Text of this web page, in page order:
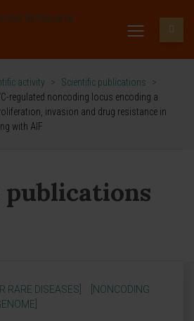
activity > Scientific publications
>
regulated noncoding locus encoding a
invasion and drug resistance in
with AIF
RARE DISEASES]
[NONCODING